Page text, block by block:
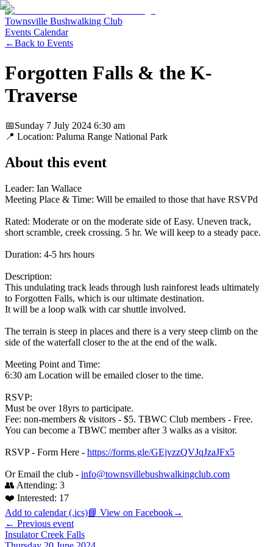
Townsville Bushwalking Club
Events Calendar
←Back to Events
Forgotten Falls & the K-
Traverse
📅Sunday 7 July 2024 6:30 am
📍 Location: Paluma Range National Park
About this event
Leader: Ian Wallace
Meeting Place & Time: Will be emailed to those that have RSVPd
Rated: Moderate or on the moderate side of Easy. Uneven track,
short scramble, creek crossing. 5 hr. We will keep to a steady pace.
Duration: 4-5 hrs hours
Description:
This undulating track leads through lush rainforest leads ultimately
to Forgotten Falls, which is our ultimate destination.
It will be a loop walk with car shuttle involved.
The terrain is steep in places and there is a very steep climb on the
side of the waterfall closer to the at the end of the walk.
Meeting Point and Time:
6:30 am Location will be emailed closer to the time.
RSVP:
Must be over 18yrs to participate.
Fee: non-members & visitors - $5. TBWC Club members - Free.
You can become a TBWC member after 3 walks as a visitor.
RSVP - Form Here - https://forms.gle/GEjvzzQVJqJzaJFx5
Or Email the club - info@townsvillebushwalkingclub.com
👥 Attending: 3
❤️ Interested: 17
Add to calendar (.ics)📘 View on Facebook→
← Previous event
Insulator Creek Falls